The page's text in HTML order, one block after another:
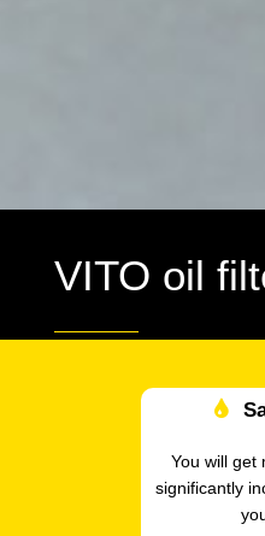
VITO oil
You will get
significantly